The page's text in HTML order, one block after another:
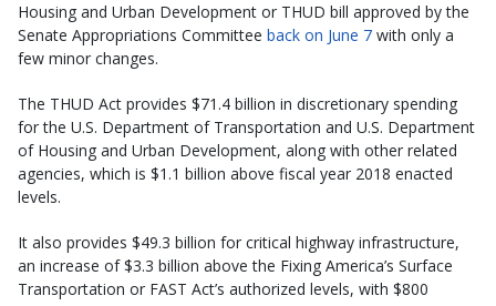
Housing and Urban Development or THUD bill approved by the
Senate Appropriations Committee back on June 7 with only a
few minor changes.
The THUD Act provides $71.4 billion in discretionary spending
for the U.S. Department of Transportation and U.S. Department
of Housing and Urban Development, along with other related
agencies, which is $1.1 billion above fiscal year 2018 enacted
levels.
It also provides $49.3 billion for critical highway infrastructure,
an increase of $3.3 billion above the Fixing America’s Surface
Transportation or FAST Act’s authorized levels, with $800